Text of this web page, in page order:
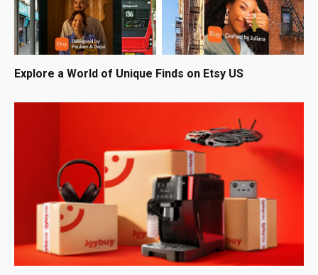
Explore a World of Unique Finds on Etsy US